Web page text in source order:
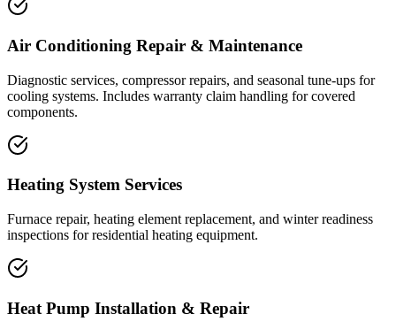
Air Conditioning Repair & Maintenance
Diagnostic services, compressor repairs, and seasonal tune-ups for
cooling systems. Includes warranty claim handling for covered
components.
Heating System Services
Furnace repair, heating element replacement, and winter readiness
inspections for residential heating equipment.
Heat Pump Installation & Repair